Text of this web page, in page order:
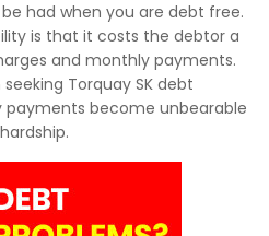
had when you are debt free.
is that it costs the debtor a
and monthly payments.
Torquay SK debt
become unbearable